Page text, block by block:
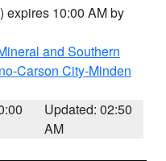
) expires 10:00 AM by
and Southern
Carson City-Minden
Updated: 02:50
AM